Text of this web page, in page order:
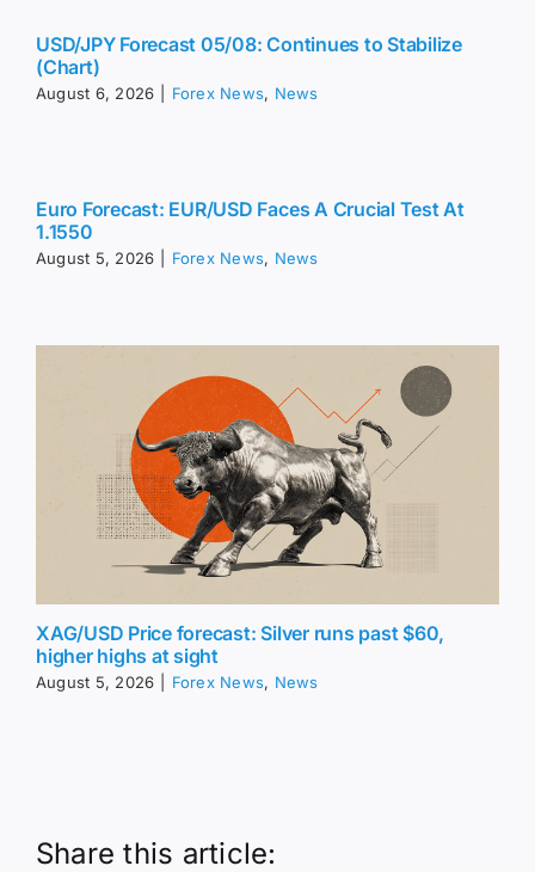
USD/JPY Forecast 05/08: Continues to Stabilize
(Chart)
August 6, 2026 Forex News, News
Euro Forecast: EUR/USD Faces A Crucial Test At
1.1550
August 5, 2026 Forex News, News
XAG/USD Price forecast: Silver runs past $60,
higher highs at sight
August 5, 2026 Forex News, News
Share this article: